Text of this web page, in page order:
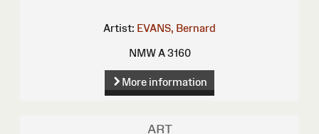
Artist: EVANS, Bernard
NMW A 3160
More information
ART